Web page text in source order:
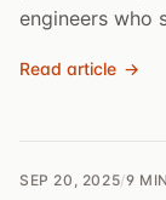
engineers who
Read article →
SEP 20, 2025/9